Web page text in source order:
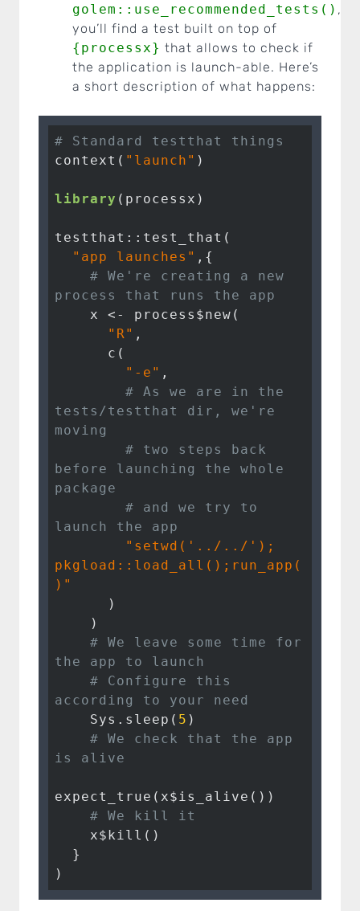
golem::use_recommended_tests() ,
you’ll find a test built on top of
{processx} that allows to check if
the application is launch-able. Here’s
a short description of what happens:
# Standard testthat things
context( "launch" )
library (processx)
testthat::test_that(
"app launches" ,{
# We're creating a new
process that runs the app
"R" ,
"-e" ,
# As we are in the
tests/testthat dir, we're
moving
# two steps back
before launching the whole
package
# and we try to
launch the app
"setwd('../../');
pkgload::load_all();run_app(
)"
# We leave some time for
the app to launch
# Configure this
according to your need
    Sys.sleep(
5 )
# We check that the app
is alive
expect_true(x$is_alive())
# We kill it
)